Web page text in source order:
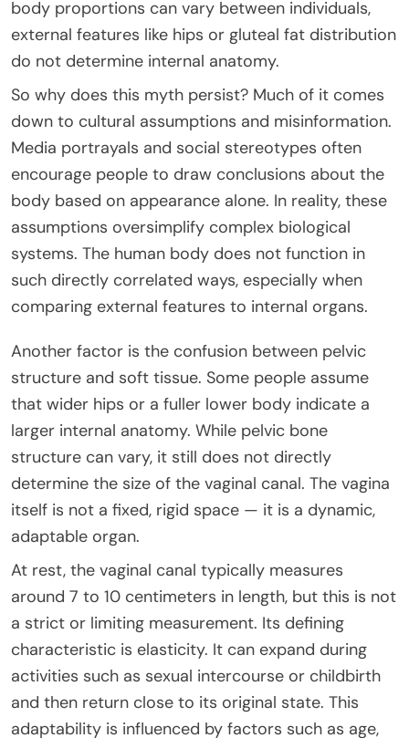
body proportions can vary between individuals,
external features like hips or gluteal fat distribution
do not determine internal anatomy.
So why does this myth persist? Much of it comes
down to cultural assumptions and misinformation.
Media portrayals and social stereotypes often
encourage people to draw conclusions about the
body based on appearance alone. In reality, these
assumptions oversimplify complex biological
systems. The human body does not function in
such directly correlated ways, especially when
comparing external features to internal organs.
Another factor is the confusion between pelvic
structure and soft tissue. Some people assume
that wider hips or a fuller lower body indicate a
larger internal anatomy. While pelvic bone
structure can vary, it still does not directly
determine the size of the vaginal canal. The vagina
itself is not a fixed, rigid space — it is a dynamic,
adaptable organ.
At rest, the vaginal canal typically measures
around 7 to 10 centimeters in length, but this is not
a strict or limiting measurement. Its defining
characteristic is elasticity. It can expand during
activities such as sexual intercourse or childbirth
and then return close to its original state. This
adaptability is influenced by factors such as age,